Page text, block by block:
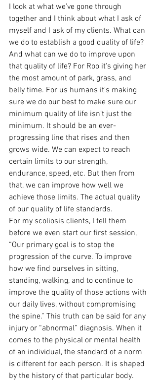
I look at what we’ve gone through
together and I think about what I ask of
myself and I ask of my clients. What can
we do to establish a good quality of life?
And what can we do to improve upon
that quality of life? For Roo it's giving her
the most amount of park, grass, and
belly time. For us humans it's making
sure we do our best to make sure our
minimum quality of life isn’t just the
minimum. It should be an ever-
progressing line that rises and then
grows wide. We can expect to reach
certain limits to our strength,
endurance, speed, etc. But then from
that, we can improve how well we
achieve those limits. The actual quality
of our quality of life standards.
For my scoliosis clients, I tell them
before we even start our first session,
“Our primary goal is to stop the
progression of the curve. To improve
how we find ourselves in sitting,
standing, walking, and to continue to
improve the quality of those actions with
our daily lives, without compromising
the spine.” This truth can be said for any
injury or “abnormal” diagnosis. When it
comes to the physical or mental health
of an individual, the standard of a norm
is different for each person. It is shaped
by the history of that particular body.